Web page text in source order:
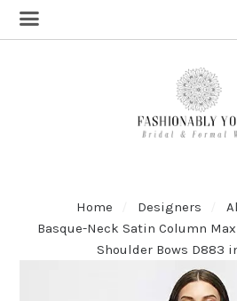
Home Designers
Basque-Neck Satin Column
Shoulder Bows D883